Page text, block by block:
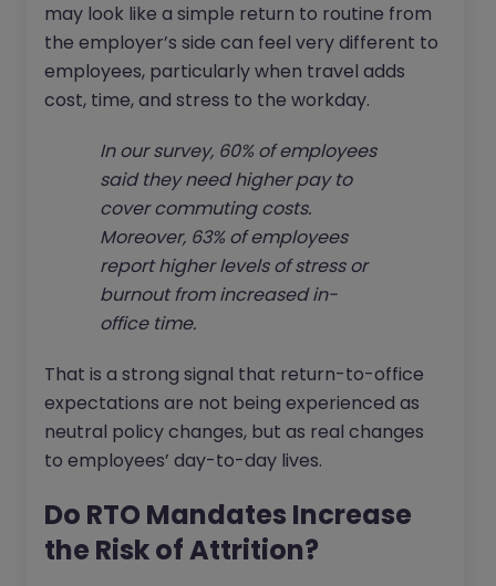
may look like a simple return to routine from
the employer’s side can feel very different to
employees, particularly when travel adds
cost, time, and stress to the workday.
In our survey, 60% of employees
said they need higher pay to
cover commuting costs.
Moreover, 63% of employees
report higher levels of stress or
burnout from increased in-
office time.
That is a strong signal that return-to-office
expectations are not being experienced as
neutral policy changes, but as real changes
to employees’ day-to-day lives.
Do RTO Mandates Increase
the Risk of Attrition?